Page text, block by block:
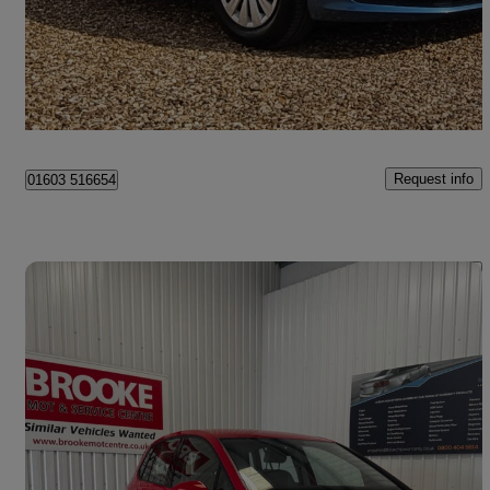
£9,995 Good Deal
Norwich
01603 516654 Request info